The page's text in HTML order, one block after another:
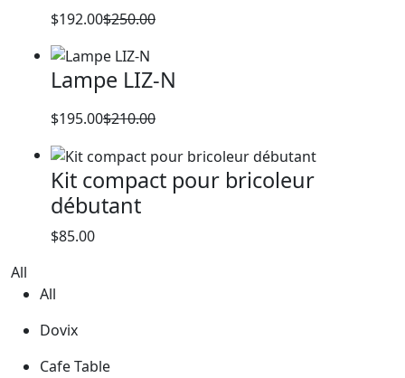
$250.00
was:
$192.00
is:
Lampe LIZ-N
$210.00
price
was:
$195.00
price
is:
Kit compact pour bricoleur
débutant
$85.00
All
All
Dovix
Cafe Table